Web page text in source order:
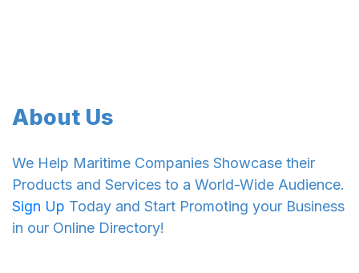
About Us
We Help Maritime Companies Showcase their
Products and Services to a World-Wide Audience.
Sign Up Today and Start Promoting your Business
in our Online Directory!